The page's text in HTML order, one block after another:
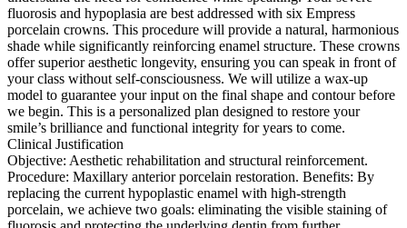
fluorosis and hypoplasia are best addressed with six Empress
porcelain crowns. This procedure will provide a natural, harmonious
shade while significantly reinforcing enamel structure. These crowns
offer superior aesthetic longevity, ensuring you can speak in front of
your class without self-consciousness. We will utilize a wax-up
model to guarantee your input on the final shape and contour before
we begin. This is a personalized plan designed to restore your
smile’s brilliance and functional integrity for years to come.
Clinical Justification
Objective: Aesthetic rehabilitation and structural reinforcement.
Procedure: Maxillary anterior porcelain restoration. Benefits: By
replacing the current hypoplastic enamel with high-strength
porcelain, we achieve two goals: eliminating the visible staining of